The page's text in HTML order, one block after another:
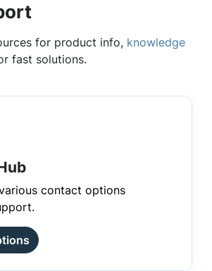
for product info, knowledge
fast solutions.
contact options